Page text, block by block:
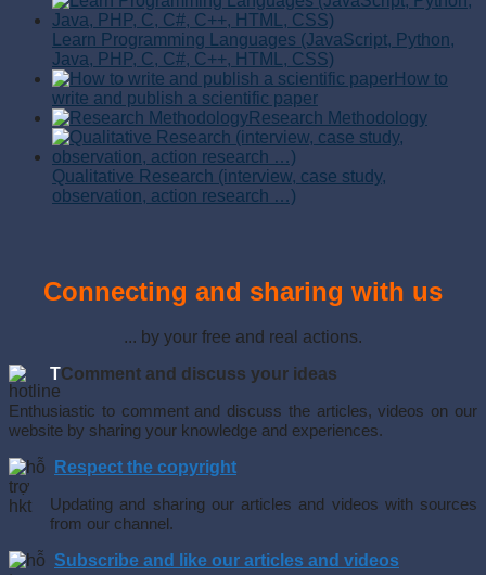
Learn Programming Languages (JavaScript, Python,
Java, PHP, C, C#, C++, HTML, CSS)
How to
write and publish a scientific paper
Research Methodology
Qualitative Research (interview, case study,
observation, action research …)
Connecting and sharing with us
... by your free and real actions.
TComment and discuss your ideas
Enthusiastic to comment and discuss the articles, videos on our
website by sharing your knowledge and experiences.
Respect the copyright
Updating and sharing our articles and videos with sources
from our channel.
Subscribe and like our articles and videos